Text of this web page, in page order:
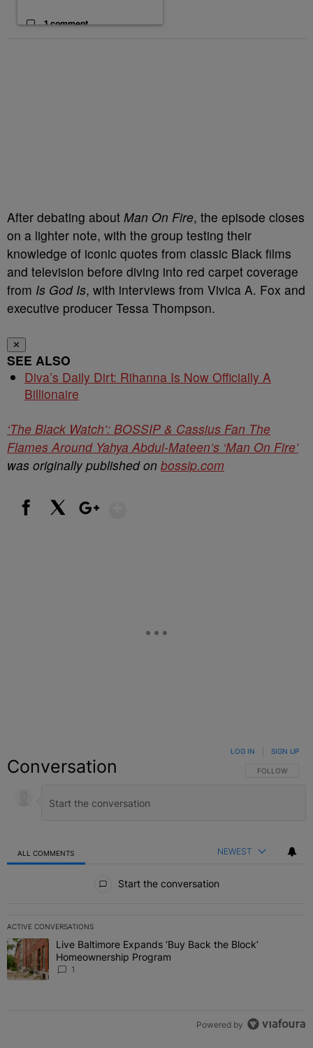
1 comment
After debating about Man On Fire, the episode closes
on a lighter note, with the group testing their
knowledge of iconic quotes from classic Black films
and television before diving into red carpet coverage
from Is God Is, with interviews from Vivica A. Fox and
executive producer Tessa Thompson.
✕
SEE ALSO
Diva’s Daily Dirt: Rihanna Is Now Officially A
Billionaire
‘The Black Watch’: BOSSIP & Cassius Fan The
Flames Around Yahya Abdul-Mateen’s ‘Man On Fire’
was originally published on bossip.com
Conversation FOLLOW THIS
FOLLOW
LOG IN SIGN UP
ALL COMMENTS NEWEST
Start the conversation
ACTIVE CONVERSATIONS
The following is a list of the most commented articles in the last 7
A trending article titled "Live Baltimore Expands ‘Buy Back the
Live Baltimore Expands ‘Buy Back the Block’
Homeownership Program
1
Powered by